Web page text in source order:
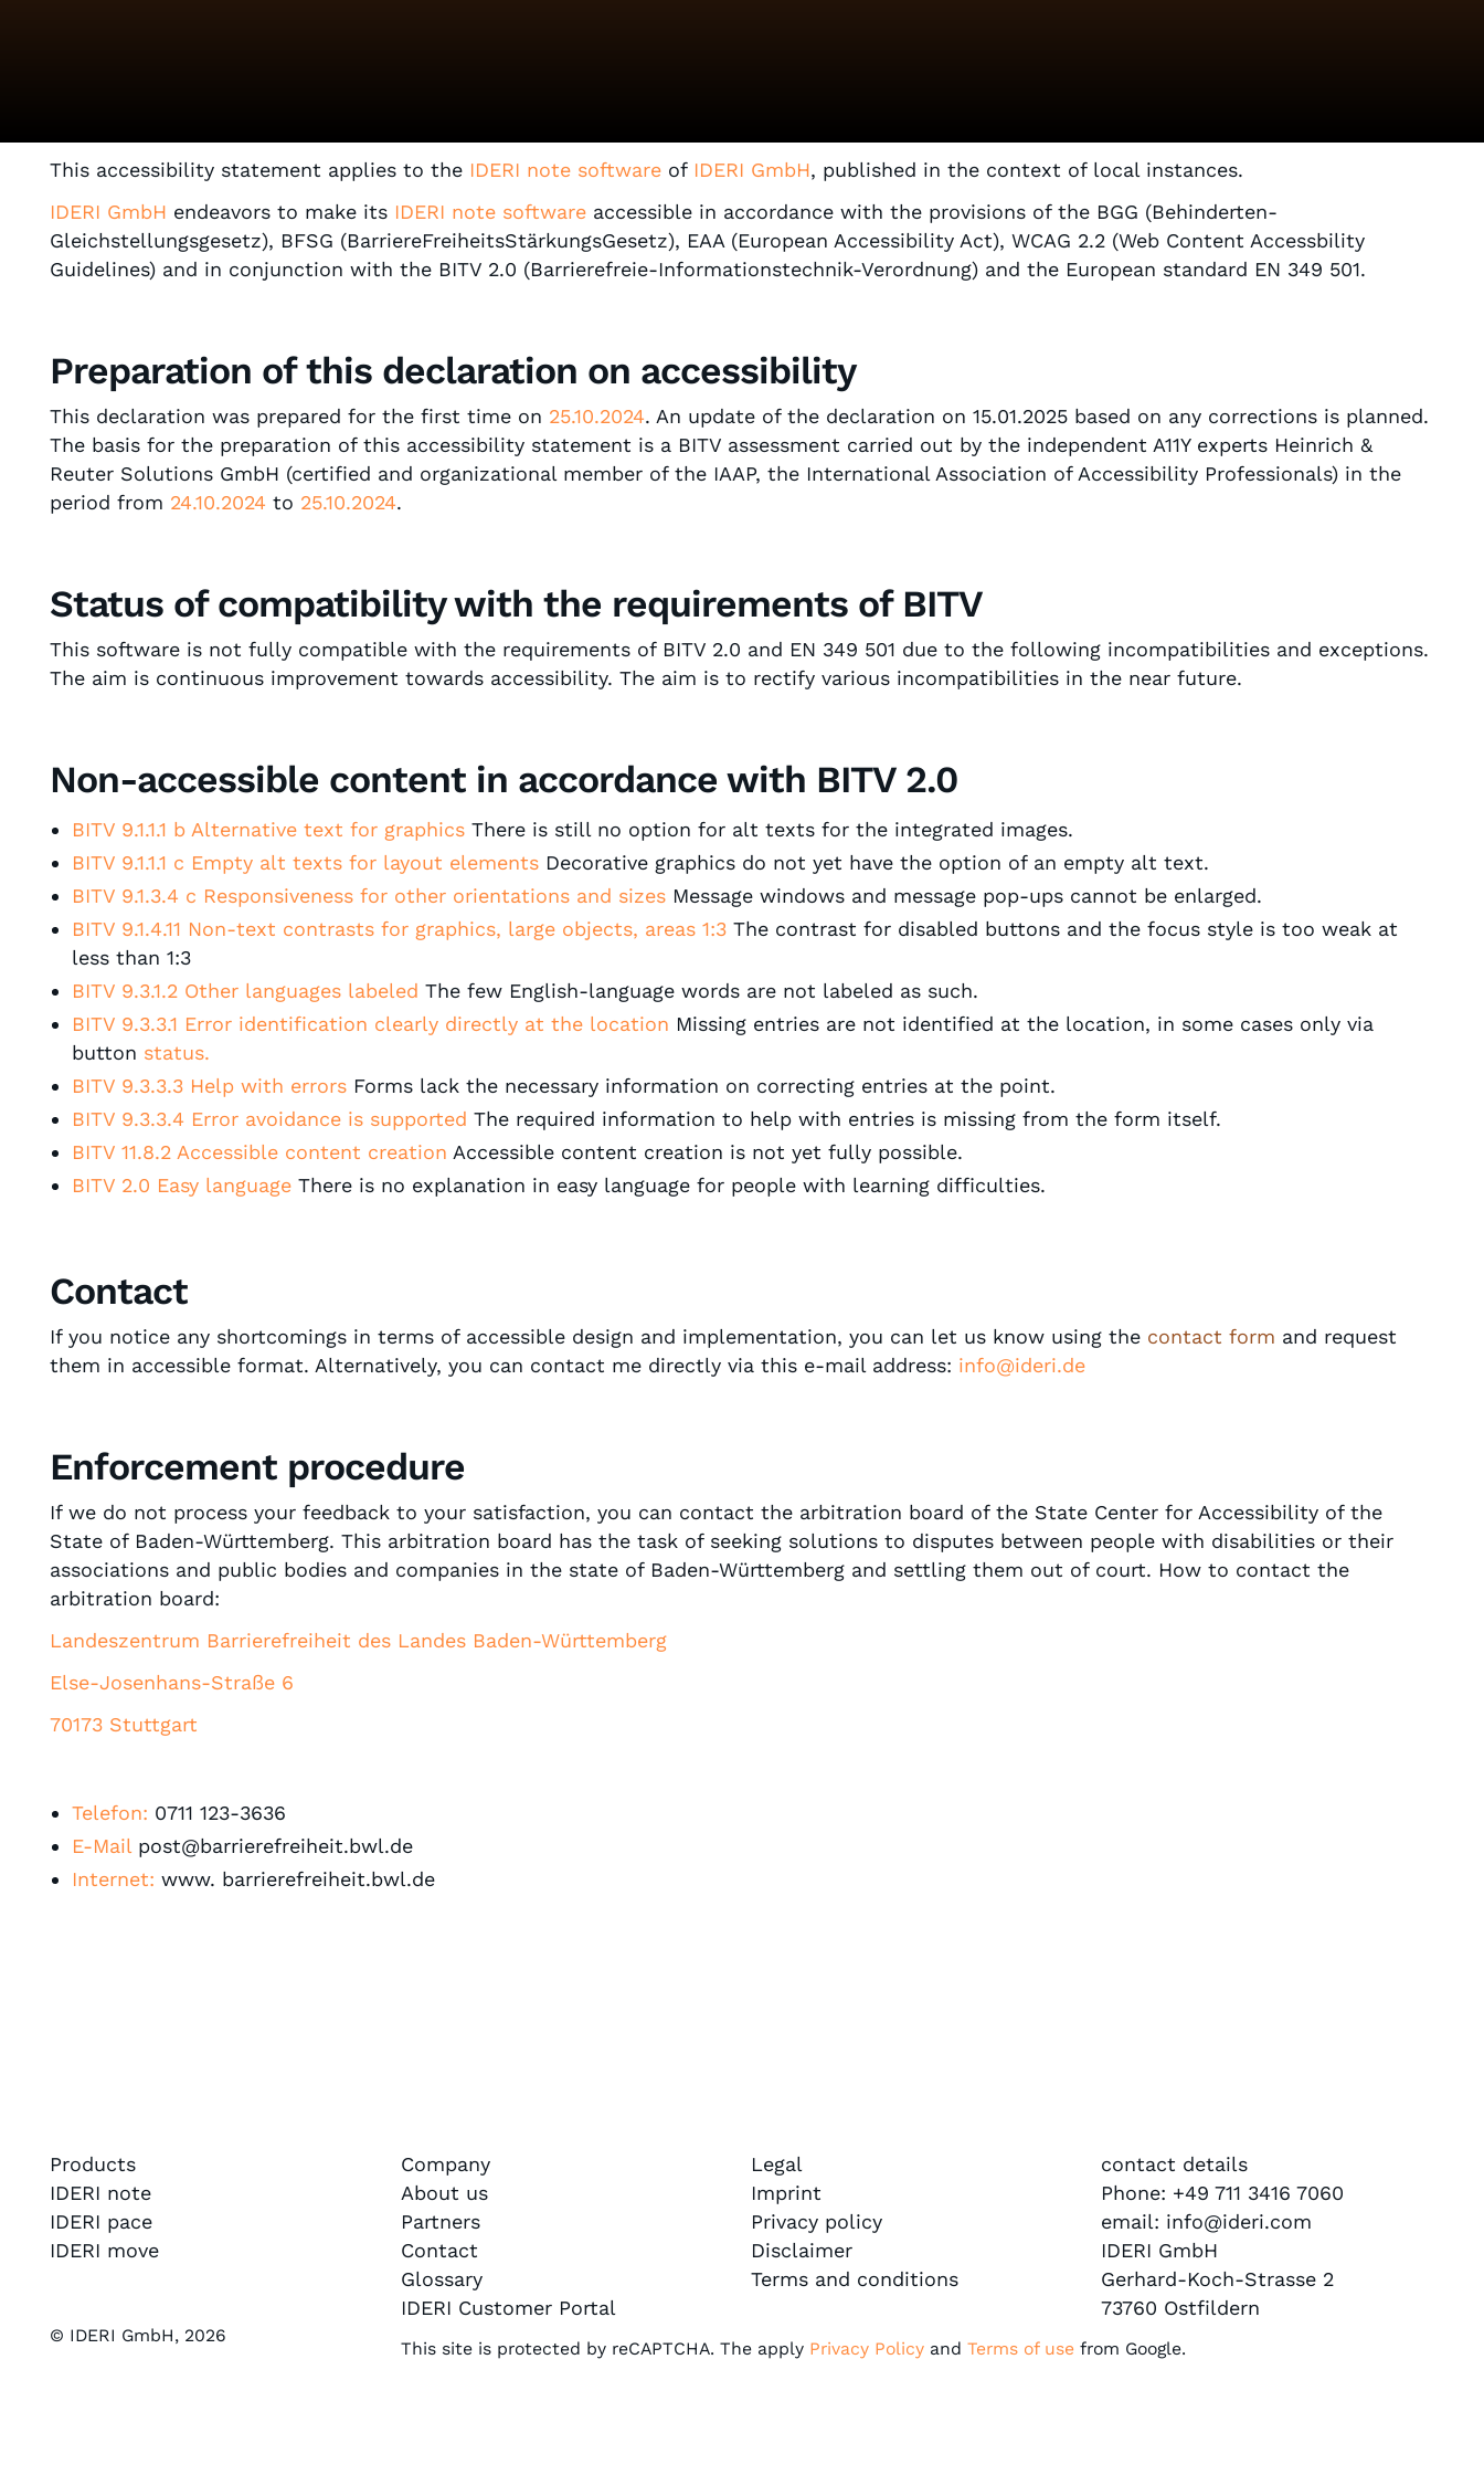
This accessibility statement applies to the IDERI note software of IDERI GmbH, published in the context of local instances.
IDERI GmbH endeavors to make its IDERI note software accessible in accordance with the provisions of the BGG (Behinderten-
Gleichstellungsgesetz), BFSG (BarriereFreiheitsStärkungsGesetz), EAA (European Accessibility Act), WCAG 2.2 (Web Content Accessbility
Guidelines) and in conjunction with the BITV 2.0 (Barrierefreie-Informationstechnik-Verordnung) and the European standard EN 349 501.
Preparation of this declaration on accessibility
This declaration was prepared for the first time on 25.10.2024. An update of the declaration on 15.01.2025 based on any corrections is planned.
The basis for the preparation of this accessibility statement is a BITV assessment carried out by the independent A11Y experts Heinrich &
Reuter Solutions GmbH (certified and organizational member of the IAAP, the International Association of Accessibility Professionals) in the
period from 24.10.2024 to 25.10.2024.
Status of compatibility with the requirements of BITV
This software is not fully compatible with the requirements of BITV 2.0 and EN 349 501 due to the following incompatibilities and exceptions.
The aim is continuous improvement towards accessibility. The aim is to rectify various incompatibilities in the near future.
Non-accessible content in accordance with BITV 2.0 ‍
BITV 9.1.1.1 b Alternative text for graphics There is still no option for alt texts for the integrated images.
BITV 9.1.1.1 c Empty alt texts for layout elements Decorative graphics do not yet have the option of an empty alt text.
BITV 9.1.3.4 c Responsiveness for other orientations and sizes Message windows and message pop-ups cannot be enlarged.
BITV 9.1.4.11 Non-text contrasts for graphics, large objects, areas 1:3The contrast for disabled buttons and the focus style is too weak at
less than 1:3
BITV 9.3.1.2 Other languages labeledThe few English-language words are not labeled as such.
BITV 9.3.3.1 Error identification clearly directly at the location Missing entries are not identified at the location, in some cases only via
button status.
BITV 9.3.3.3 Help with errors Forms lack the necessary information on correcting entries at the point.
BITV 9.3.3.4 Error avoidance is supportedThe required information to help with entries is missing from the form itself.
BITV 11.8.2 Accessible content creation Accessible content creation is not yet fully possible.
BITV 2.0 Easy language There is no explanation in easy language for people with learning difficulties.
Contact
If you notice any shortcomings in terms of accessible design and implementation, you can let us know using the contact form and request
them in accessible format. Alternatively, you can contact me directly via this e-mail address: info@ideri.de
Enforcement procedure
If we do not process your feedback to your satisfaction, you can contact the arbitration board of the State Center for Accessibility of the
State of Baden-Württemberg. This arbitration board has the task of seeking solutions to disputes between people with disabilities or their
associations and public bodies and companies in the state of Baden-Württemberg and settling them out of court. How to contact the
arbitration board:
Landeszentrum Barrierefreiheit des Landes Baden-Württemberg
Else-Josenhans-Straße 6
70173 Stuttgart
Telefon: 0711 123-3636
E-Mail post@barrierefreiheit.bwl.de
Internet: www. barrierefreiheit.bwl.de
Products
IDERI note
IDERI pace
IDERI move
Company
About us
Partners
Contact
Glossary
IDERI Customer Portal
Legal
Imprint
Privacy policy
Disclaimer
Terms and conditions
contact details
Phone: +49 711 3416 7060
email: info@ideri.com
IDERI GmbH
Gerhard-Koch-Strasse 2
73760 Ostfildern
© IDERI GmbH, 2026
This site is protected by reCAPTCHA. The apply Privacy Policyand Terms of usefrom Google.